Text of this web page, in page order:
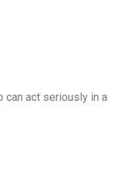
can act seriously in a